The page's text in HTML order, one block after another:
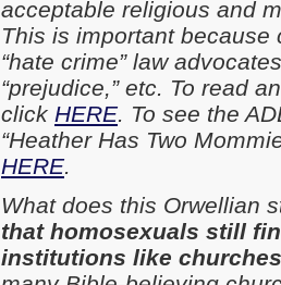
acceptable religious and
This is important
“hate crime” law
“prejudice,” etc. To read
click HERE. To see the
“Heather Has Two
HERE.
What does this Orwellian
that homosexuals still
institutions like